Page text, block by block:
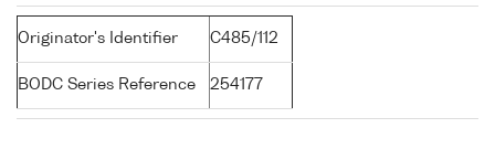
Originator's Identifier C485/112
BODC Series Reference 254177